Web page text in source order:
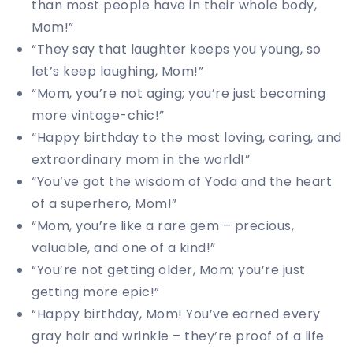
than most people have in their whole body,
Mom!”
“They say that laughter keeps you young, so
let’s keep laughing, Mom!”
“Mom, you’re not aging; you’re just becoming
more vintage-chic!”
“Happy birthday to the most loving, caring, and
extraordinary mom in the world!”
“You’ve got the wisdom of Yoda and the heart
of a superhero, Mom!”
“Mom, you’re like a rare gem – precious,
valuable, and one of a kind!”
“You’re not getting older, Mom; you’re just
getting more epic!”
“Happy birthday, Mom! You’ve earned every
gray hair and wrinkle – they’re proof of a life